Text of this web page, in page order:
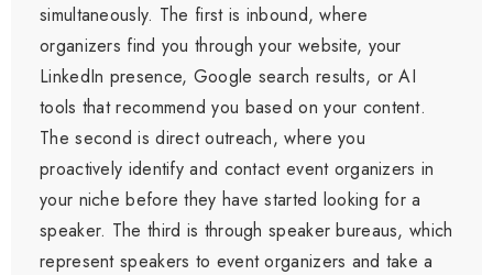
simultaneously. The first is inbound, where
organizers find you through your website, your
LinkedIn presence, Google search results, or AI
tools that recommend you based on your content.
The second is direct outreach, where you
proactively identify and contact event organizers in
your niche before they have started looking for a
speaker. The third is through speaker bureaus, which
represent speakers to event organizers and take a